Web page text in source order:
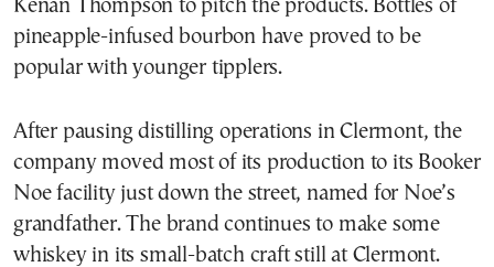
Kenan Thompson to pitch the products. Bottles of
pineapple-infused bourbon have proved to be
popular with younger tipplers.
After pausing distilling operations in Clermont, the
company moved most of its production to its Booker
Noe facility just down the street, named for Noe’s
grandfather. The brand continues to make some
whiskey in its small-batch craft still at Clermont.